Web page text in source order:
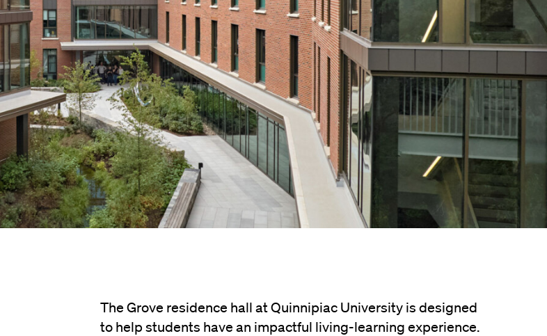
The Grove residence hall at Quinnipiac University is designed
to help students have an impactful living-learning experience.